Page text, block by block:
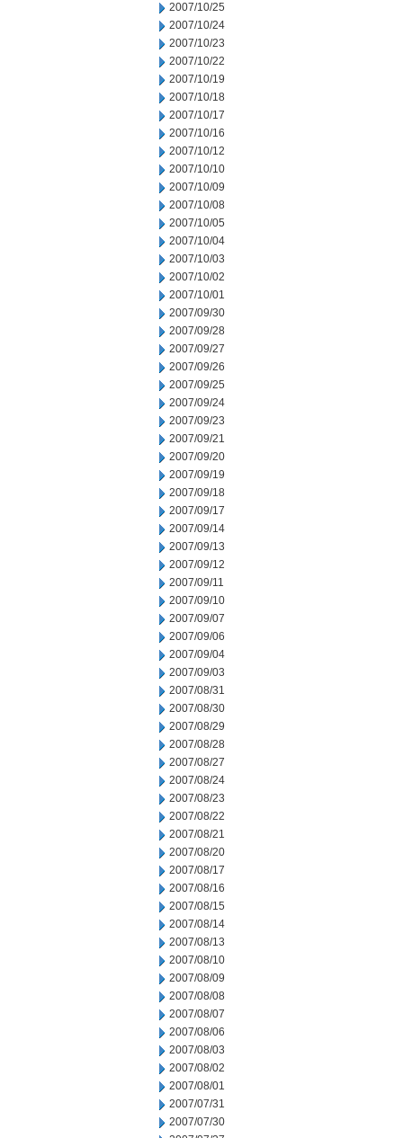
2007/10/25
2007/10/24
2007/10/23
2007/10/22
2007/10/19
2007/10/18
2007/10/17
2007/10/16
2007/10/12
2007/10/10
2007/10/09
2007/10/08
2007/10/05
2007/10/04
2007/10/03
2007/10/02
2007/10/01
2007/09/30
2007/09/28
2007/09/27
2007/09/26
2007/09/25
2007/09/24
2007/09/23
2007/09/21
2007/09/20
2007/09/19
2007/09/18
2007/09/17
2007/09/14
2007/09/13
2007/09/12
2007/09/11
2007/09/10
2007/09/07
2007/09/06
2007/09/04
2007/09/03
2007/08/31
2007/08/30
2007/08/29
2007/08/28
2007/08/27
2007/08/24
2007/08/23
2007/08/22
2007/08/21
2007/08/20
2007/08/17
2007/08/16
2007/08/15
2007/08/14
2007/08/13
2007/08/10
2007/08/09
2007/08/08
2007/08/07
2007/08/06
2007/08/03
2007/08/02
2007/08/01
2007/07/31
2007/07/30